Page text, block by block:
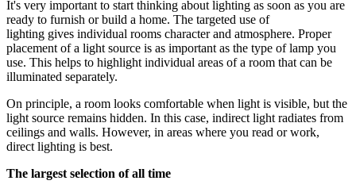
It's very important to start thinking about lighting as soon as you are
ready to furnish or build a home. The targeted use of
lighting gives individual rooms character and atmosphere. Proper
placement of a light source is as important as the type of lamp you
use. This helps to highlight individual areas of a room that can be
illuminated separately.
On principle, a room looks comfortable when light is visible, but the
light source remains hidden. In this case, indirect light radiates from
ceilings and walls. However, in areas where you read or work,
direct lighting is best.
The largest selection of all time